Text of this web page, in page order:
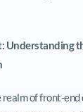
Understanding
of front-